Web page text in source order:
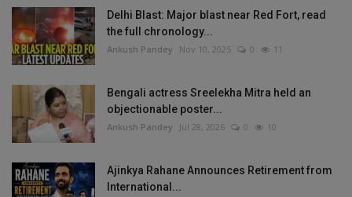
Delhi Blast: Major blast near Red Fort, read
the full chronology...
Ankush Pandey Nov 10, 2025 0 11
Bengali actress Sreelekha Mitra held an
objectionable poster...
Ankush Pandey Jul 28, 2026 0 10
Ajinkya Rahane Announces Retirement from
International...